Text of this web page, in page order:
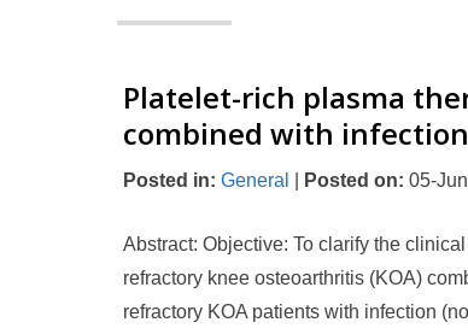
Platelet-rich plasma
combined with infection
Posted in: General Posted on: 05-
Abstract: Objective: To clarify the
refractory knee osteoarthritis (KOA)
refractory KOA patients with infection